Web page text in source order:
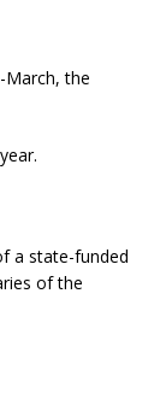
March, the
a state-funded
of the